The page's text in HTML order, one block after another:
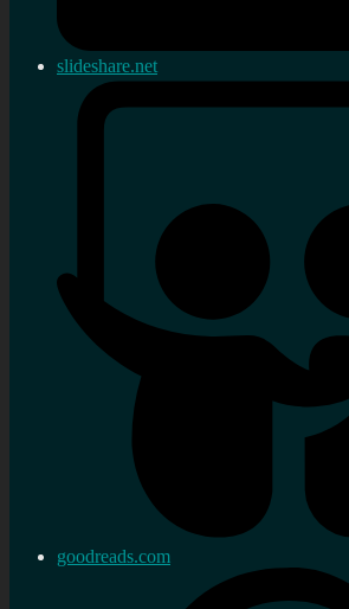
slideshare.net
goodreads.com